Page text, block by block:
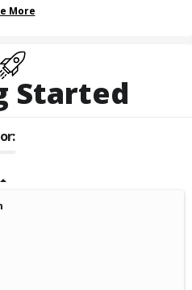
More
Started